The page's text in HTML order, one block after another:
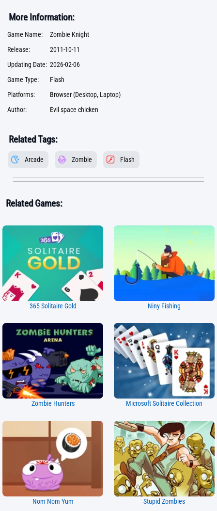
More Information:
Game Name:
Zombie Knight
Release:
2011-10-11
Updating Date: 2026-02-06
Game Type:
Flash
Platforms:
Browser (Desktop, Laptop)
Author:
Evil space chicken
Related Tags:
Arcade Zombie Flash
Related Games:
365 Solitaire Gold Niny Fishing
Zombie Hunters Microsoft Solitaire Collection
Nom Nom Yum Stupid Zombies